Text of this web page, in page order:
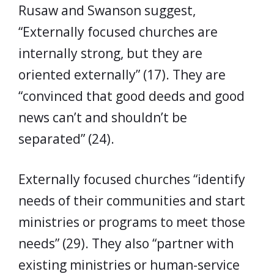
Rusaw and Swanson suggest,
“Externally focused churches are
internally strong, but they are
oriented externally” (17). They are
“convinced that good deeds and good
news can’t and shouldn’t be
separated” (24).
Externally focused churches “identify
needs of their communities and start
ministries or programs to meet those
needs” (29). They also “partner with
existing ministries or human-service